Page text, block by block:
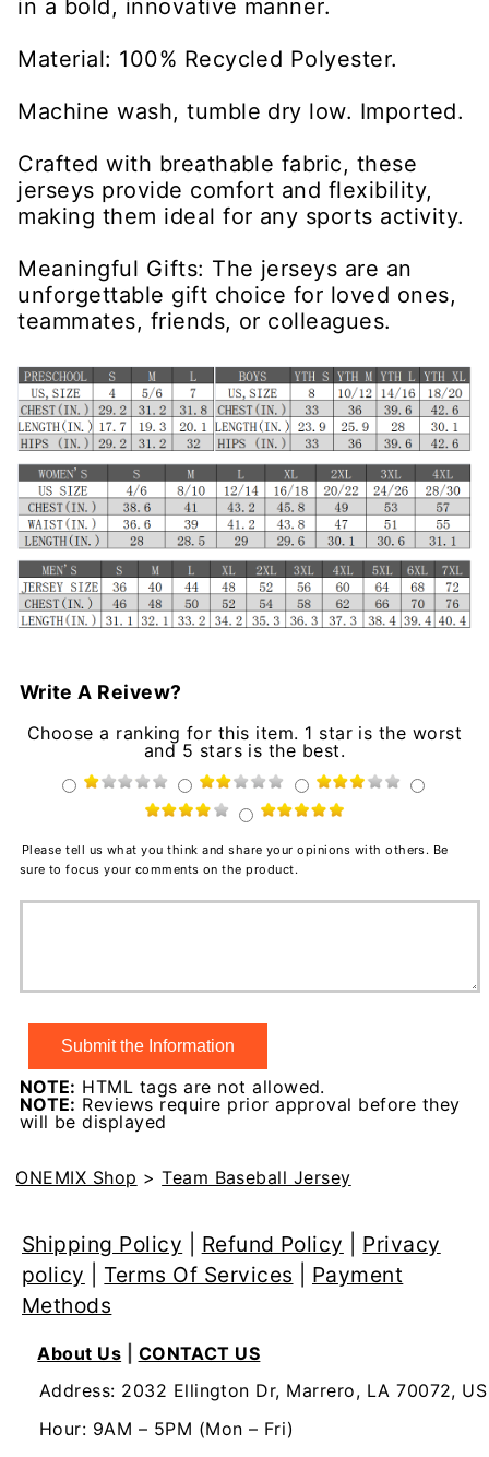
in a bold, innovative manner.
Material: 100% Recycled Polyester.
Machine wash, tumble dry low. Imported.
Crafted with breathable fabric, these
jerseys provide comfort and flexibility,
making them ideal for any sports activity.
Meaningful Gifts: The jerseys are an
unforgettable gift choice for loved ones,
teammates, friends, or colleagues.
Write A Reivew?
Choose a ranking for this item. 1 star is the worst
and 5 stars is the best.
Please tell us what you think and share your opinions with others. Be
sure to focus your comments on the product.
NOTE: HTML tags are not allowed.
NOTE: Reviews require prior approval before they
will be displayed
ONEMIX Shop >Team Baseball Jersey
Shipping Policy Refund Policy
Privacy
policy
Terms Of Services
Payment
Methods
About Us
CONTACT US
Address: 2032 Ellington Dr, Marrero, LA 70072, US
Hour: 9AM – 5PM (Mon – Fri)